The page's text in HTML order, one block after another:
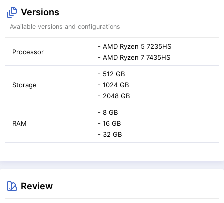
Versions
Available versions and configurations
Processor
- AMD Ryzen 5 7235HS
- AMD Ryzen 7 7435HS
Storage
- 512 GB
- 1024 GB
- 2048 GB
RAM
- 8 GB
- 16 GB
- 32 GB
Review